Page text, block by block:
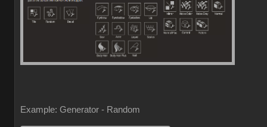
Example: Generator - Random